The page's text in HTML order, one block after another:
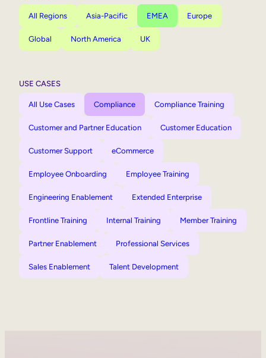
All Regions Asia-Pacific EMEA Europe
Global North America UK
USE CASES
All Use Cases Compliance Compliance Training
Customer and Partner Education Customer Education
Customer Support eCommerce
Employee Onboarding Employee Training
Engineering Enablement Extended Enterprise
Frontline Training Internal Training Member Training
Partner Enablement Professional Services
Sales Enablement Talent Development